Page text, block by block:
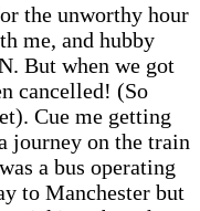
the unworthy hour
me, and hubby
But when we got
cancelled! (So
Cue me getting
journey on the train
a bus operating
to Manchester but